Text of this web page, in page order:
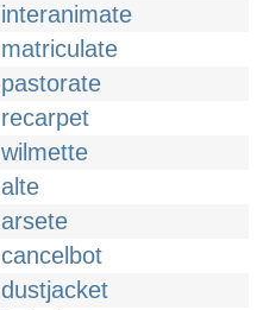
interanimate
matriculate
pastorate
recarpet
wilmette
alte
arsete
cancelbot
dustjacket